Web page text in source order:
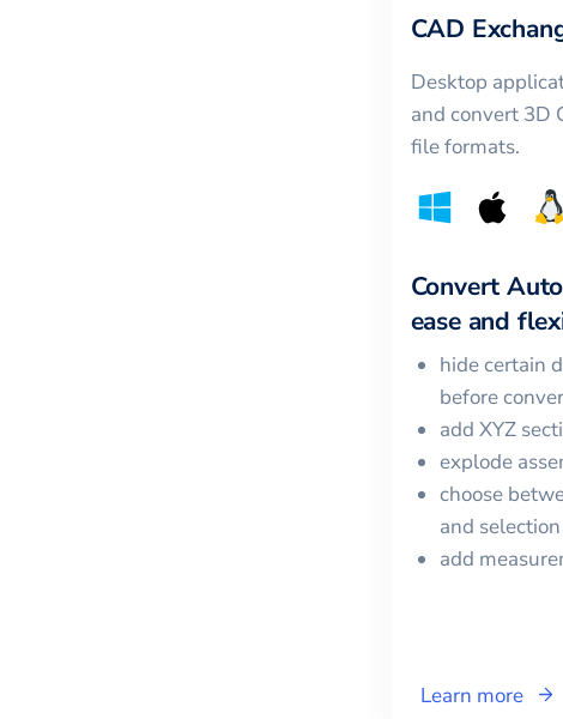
CAD
Desktop
and convert 3D
file formats.
Convert
ease and
hide certain
before
add XYZ
explode
choose
and
add
Learn more